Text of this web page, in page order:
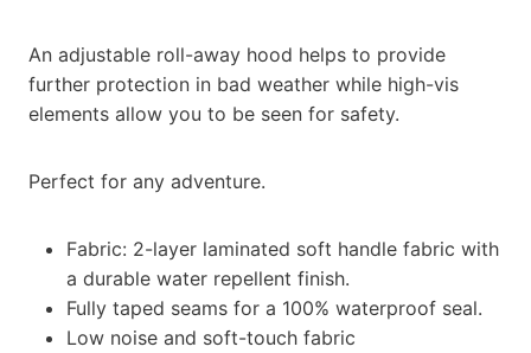
An adjustable roll-away hood helps to provide
further protection in bad weather while high-vis
elements allow you to be seen for safety.
Perfect for any adventure.
Fabric: 2-layer laminated soft handle fabric with
a durable water repellent finish.
Fully taped seams for a 100% waterproof seal.
Low noise and soft-touch fabric